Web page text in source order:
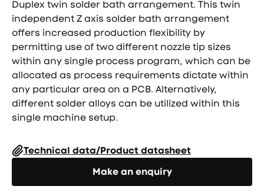
Duplex twin solder bath arrangement. This twin
independent Z axis solder bath arrangement
offers increased production flexibility by
permitting use of two different nozzle tip sizes
within any single process program, which can be
allocated as process requirements dictate within
any particular area on a PCB. Alternatively,
different solder alloys can be utilized within this
single machine setup.
Technical data/Product datasheet
Make an enquiry
Направете запитване